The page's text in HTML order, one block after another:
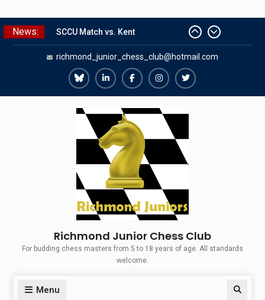
Skip
to
News:
Summer Camp 2026
Girls Classes with Afamia Mir
Mahmoud
Grandmaster Simul
The Gavin Wall Cup – a Challenge
Match versus Richmond Seniors
richmond_junior_chess_club@hotmail.com
Richmond
Juniors
Bluesky
Richmond
Juniors
LinkedIn
Richmond
Juniors
Facebook
Richmond
Juniors
Instagram
Richmond
Richmond Junior Chess Club
For budding chess masters from 5 to 18 years of age. All standards
welcome.
Menu Search